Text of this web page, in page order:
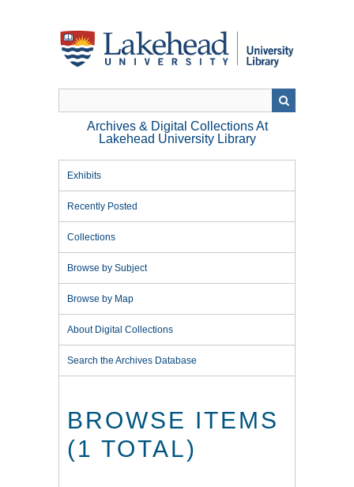
Archives & Digital Collections At
Lakehead University Library
Exhibits
Recently Posted
Collections
Browse by Subject
Browse by Map
About Digital Collections
Search the Archives Database
BROWSE ITEMS
(1 TOTAL)